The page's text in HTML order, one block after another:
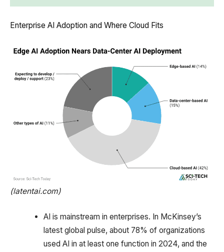
Enterprise AI Adoption and Where Cloud Fits
(latentai.com)
AI is mainstream in enterprises. In McKinsey’s
latest global pulse, about 78% of organizations
used AI in at least one function in 2024, and the